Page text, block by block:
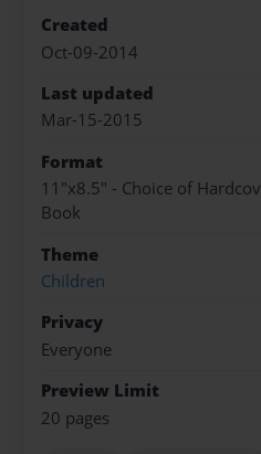
Created
Oct-09-2014
Last updated
Mar-15-2015
Format
11"x8.5" - Choice of
Book
Theme
Children
Privacy
Everyone
Preview Limit
20 pages